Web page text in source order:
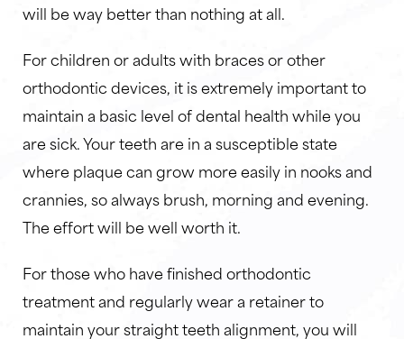
will be way better than nothing at all.
For children or adults with braces or other
orthodontic devices, it is extremely important to
maintain a basic level of dental health while you
are sick. Your teeth are in a susceptible state
where plaque can grow more easily in nooks and
crannies, so always brush, morning and evening.
The effort will be well worth it.
For those who have finished orthodontic
treatment and regularly wear a retainer to
maintain your straight teeth alignment, you will